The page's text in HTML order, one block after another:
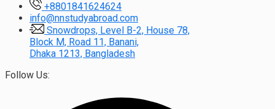
+8801841624624
info@nnstudyabroad.com
Snowdrops, Level B-2, House 78,
Block M, Road 11, Banani,
Dhaka 1213, Bangladesh
Follow Us: